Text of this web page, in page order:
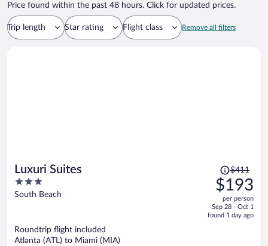
Price found within the past 48 hours. Click for updated prices.
Trip length Star rating Flight class Remove all filters
Luxuri Suites
3
out
South Beach
Price
was
$411,
price
is
$411
$193
per person
Sep 28 - Oct 1
found 1 day ago
Roundtrip flight included
Atlanta (ATL) to Miami (MIA)